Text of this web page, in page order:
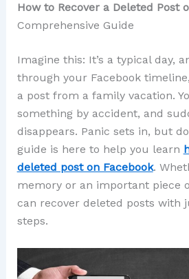
How to Recover a Deleted Post
Comprehensive Guide
Imagine this: It’s a typical day,
through your Facebook
a post from a family vacation.
something by accident, and
disappears. Panic sets in, but
guide is here to help you learn
deleted post on Facebook.
memory or an important piece
can recover deleted posts with
steps.